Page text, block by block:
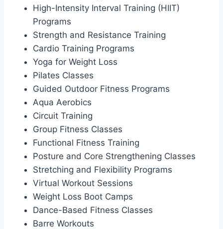
High-Intensity Interval Training (HIIT)
Programs
Strength and Resistance Training
Cardio Training Programs
Yoga for Weight Loss
Pilates Classes
Guided Outdoor Fitness Programs
Aqua Aerobics
Circuit Training
Group Fitness Classes
Functional Fitness Training
Posture and Core Strengthening Classes
Stretching and Flexibility Programs
Virtual Workout Sessions
Weight Loss Boot Camps
Dance-Based Fitness Classes
Barre Workouts